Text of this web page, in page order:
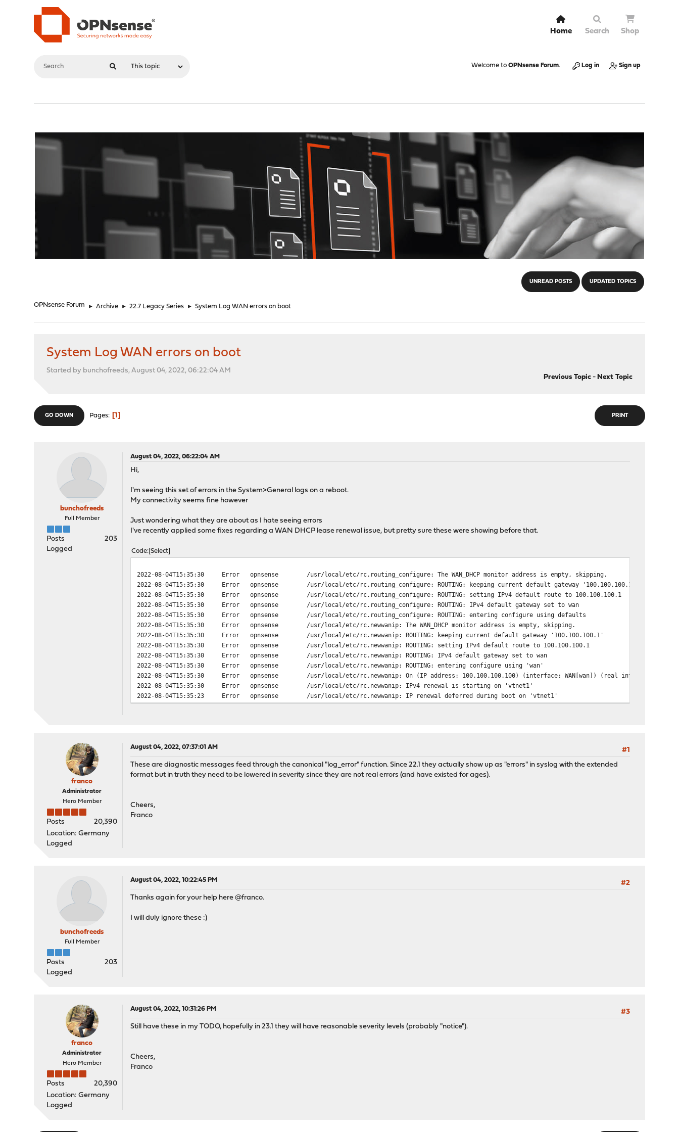
Home Search Shop
Welcome to OPNsense Forum. Log in Sign up
UNREAD POSTS UPDATED TOPICS
OPNsense Forum ► Archive ► 22.7 Legacy Series ► System Log WAN errors on boot
System Log WAN errors on boot
Started by bunchofreeds, August 04, 2022, 06:22:04 AM
Previous Topic- Next Topic
PRINT
GO DOWN Pages 1
bunchofreeds
Full Member
Posts
203
Logged
August 04, 2022, 06:22:04 AM
Hi,
I'm seeing this set of errors in the System>General logs on a reboot.
My connectivity seems fine however
Just wondering what they are about as I hate seeing errors
I've recently applied some fixes regarding a WAN DHCP lease renewal issue, but pretty sure these were showing before that.
Code Select
2022-08-04T15:35:30 Error opnsense
/usr/local/etc/rc.routing_configure: The WAN_DHCP monitor address is empty, skipping.
2022-08-04T15:35:30
Error opnsense
/usr/local/etc/rc.routing_configure: ROUTING: keeping current default gateway '100.100.100.1'
2022-08-04T15:35:30
Error opnsense
/usr/local/etc/rc.routing_configure: ROUTING: setting IPv4 default route to 100.100.100.1
2022-08-04T15:35:30
Error opnsense
/usr/local/etc/rc.routing_configure: ROUTING: IPv4 default gateway set to wan
2022-08-04T15:35:30
Error opnsense
/usr/local/etc/rc.routing_configure: ROUTING: entering configure using defaults
2022-08-04T15:35:30
Error opnsense
/usr/local/etc/rc.newwanip: The WAN_DHCP monitor address is empty, skipping.
2022-08-04T15:35:30
Error opnsense
/usr/local/etc/rc.newwanip: ROUTING: keeping current default gateway '100.100.100.1'
2022-08-04T15:35:30
Error opnsense
/usr/local/etc/rc.newwanip: ROUTING: setting IPv4 default route to 100.100.100.1
2022-08-04T15:35:30
Error opnsense
/usr/local/etc/rc.newwanip: ROUTING: IPv4 default gateway set to wan
2022-08-04T15:35:30
Error opnsense
/usr/local/etc/rc.newwanip: ROUTING: entering configure using 'wan'
2022-08-04T15:35:30
Error opnsense
/usr/local/etc/rc.newwanip: On (IP address: 100.100.100.100) (interface: WAN[wan]) (real interface:
2022-08-04T15:35:30
Error opnsense
/usr/local/etc/rc.newwanip: IPv4 renewal is starting on 'vtnet1'
2022-08-04T15:35:23
Error opnsense /usr/local/etc/rc.newwanip: IP renewal deferred during boot on 'vtnet1'
franco
Administrator
Hero Member
Posts
20,390
Location: Germany
Logged
August 04, 2022, 07:37:01 AM
#1
These are diagnostic messages feed through the canonical "log_error" function. Since 22.1 they actually show up as "errors" in syslog with the extended
format but in truth they need to be lowered in severity since they are not real errors (and have existed for ages).
Cheers,
Franco
bunchofreeds
Full Member
Posts
203
Logged
August 04, 2022, 10:22:45 PM
#2
Thanks again for your help here @franco.
I will duly ignore these :)
franco
Administrator
Hero Member
Posts
20,390
Location: Germany
Logged
August 04, 2022, 10:31:26 PM
#3
Still have these in my TODO, hopefully in 23.1 they will have reasonable severity levels (probably "notice").
Cheers,
Franco